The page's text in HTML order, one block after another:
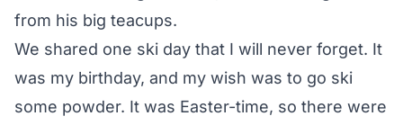
from his big teacups.
We shared one ski day that I will never forget. It
was my birthday, and my wish was to go ski
some powder. It was Easter-time, so there were